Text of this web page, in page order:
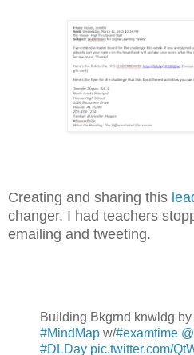
Creating and sharing this
changer. I had teachers
emailing and tweeting.
Building Bkgrnd knwldg
#MindMap w/#examtime
#DLDay pic.twitter.com/